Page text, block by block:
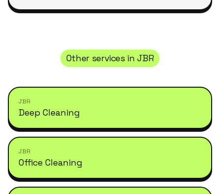
Other services inJBR
JBR
Deep Cleaning
JBR
Office Cleaning